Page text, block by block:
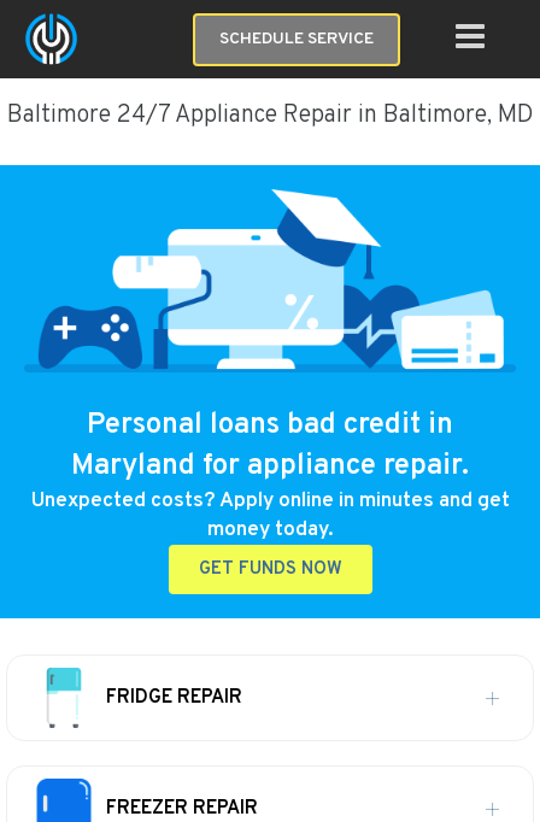
SCHEDULE SERVICE
Baltimore 24/7 Appliance Repair in Baltimore, MD
Personal loans bad credit in
Maryland for appliance repair.
Unexpected costs? Apply online in minutes and get
money today.
GET FUNDS NOW
FRIDGE REPAIR
FREEZER REPAIR